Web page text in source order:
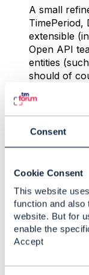
Consent
Cookie Consent
This website
function and also
website. But for
enable the
Accept
A small
TimePeriod,
extensible
Open API
entities
should of
And
schema
attributes -
Jonathan
Amdocs
Any
forum are
reflect the